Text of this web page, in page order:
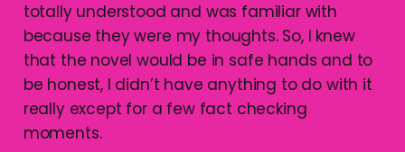
totally understood and was familiar with
because they were my thoughts. So, I knew
that the novel would be in safe hands and to
be honest, I didn’t have anything to do with it
really except for a few fact checking
moments.